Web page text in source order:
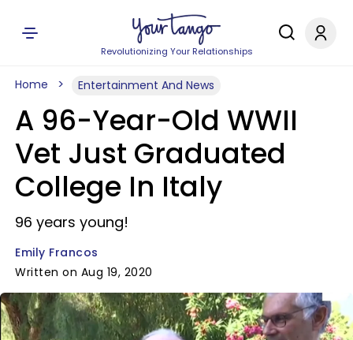
Revolutionizing Your Relationships
Home Entertainment And News
A 96-Year-Old WWII
Vet Just Graduated
College In Italy
96 years young!
Emily Francos
Written on Aug 19, 2020